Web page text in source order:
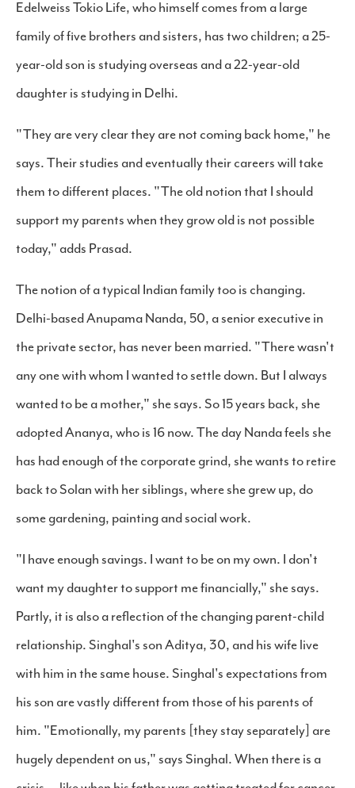
Edelweiss Tokio Life, who himself comes from a large
family of five brothers and sisters, has two children; a 25-
year-old son is studying overseas and a 22-year-old
daughter is studying in Delhi.
"They are very clear they are not coming back home," he
says. Their studies and eventually their careers will take
them to different places. "The old notion that I should
support my parents when they grow old is not possible
today," adds Prasad.
The notion of a typical Indian family too is changing.
Delhi-based Anupama Nanda, 50, a senior executive in
the private sector, has never been married. "There wasn't
any one with whom I wanted to settle down. But I always
wanted to be a mother," she says. So 15 years back, she
adopted Ananya, who is 16 now. The day Nanda feels she
has had enough of the corporate grind, she wants to retire
back to Solan with her siblings, where she grew up, do
some gardening, painting and social work.
"I have enough savings. I want to be on my own. I don't
want my daughter to support me financially," she says.
Partly, it is also a reflection of the changing parent-child
relationship. Singhal's son Aditya, 30, and his wife live
with him in the same house. Singhal's expectations from
his son are vastly different from those of his parents of
him. "Emotionally, my parents [they stay separately] are
hugely dependent on us," says Singhal. When there is a